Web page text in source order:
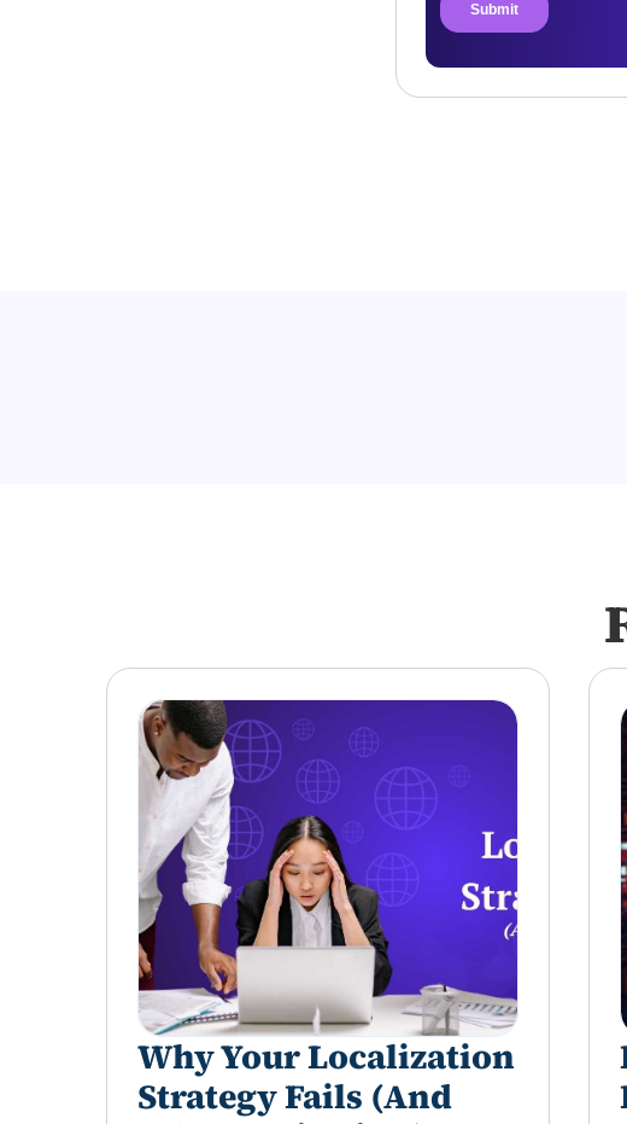
Why Your Localization
Strategy Fails (And